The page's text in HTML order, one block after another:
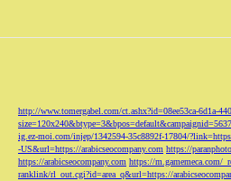
http://www.tomergabel.com/ct.ashx?id=08ee53ca-6d1a-
ig.ez-moi.com/injep/1342594-35c8892f-17804/
-US&url=https://arabicseocompany.com https://
https://arabicseocompany.com https://m.gamemeca.com/
ranklink/rl_out.cgi?id=area_q&url=https://